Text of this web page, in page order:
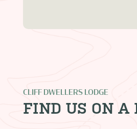
CLIFF DWELLERS LODGE
FIND US ON A